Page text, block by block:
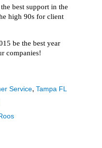
best support in the
high 90s for client
be the best year
companies!
Service, Tampa FL